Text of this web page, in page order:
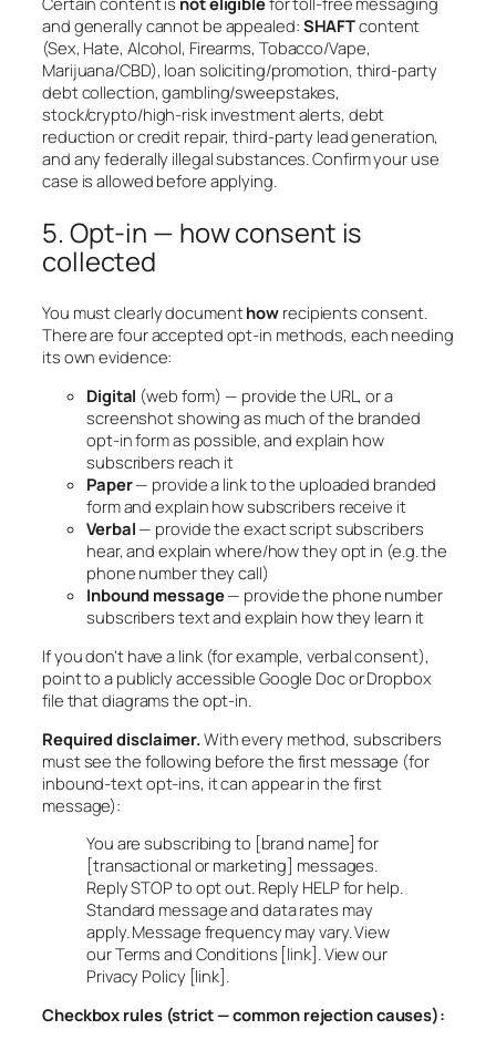
and generally cannot be appealed: SHAFTcontent
(Sex, Hate, Alcohol, Firearms, Tobacco/Vape,
Marijuana/CBD), loan soliciting/promotion, third-party
debt collection, gambling/sweepstakes,
stock/crypto/high-risk investment alerts, debt
reduction or credit repair, third-party lead generation,
and any federally illegal substances. Confirm your use
case is allowed before applying.
5. Opt-in — how consent is
collected
You must clearly documenthow recipients consent.
There are four accepted opt-in methods, each needing
its own evidence:
Digital (web form) — provide the URL, or a
screenshot showing as much of the branded
opt-in form as possible, and explain how
subscribers reach it
Paper— provide a link to the uploaded branded
form and explain how subscribers receive it
Verbal — provide the exact script subscribers
hear, and explain where/how they opt in (e.g. the
phone number they call)
Inbound message— provide the phone number
subscribers text and explain how they learn it
If you don’t have a link (for example, verbal consent),
point to a publicly accessible Google Doc or Dropbox
file that diagrams the opt-in.
Required disclaimer.With every method, subscribers
must see the following before the first message (for
inbound-text opt-ins, it can appear in the first
message):
You are subscribing to [brand name] for
[transactional or marketing] messages.
Reply STOP to opt out. Reply HELP for help.
Standard message and data rates may
apply. Message frequency may vary. View
our Terms and Conditions [link]. View our
Privacy Policy [link].
Checkbox rules (strict — common rejection causes):